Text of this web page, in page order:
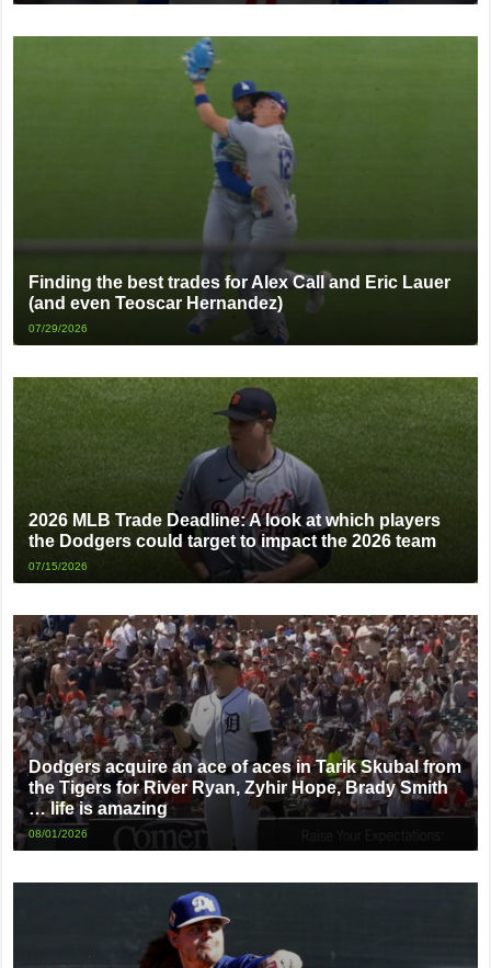
Finding the best trades for Alex Call and Eric Lauer
(and even Teoscar Hernandez)
07/29/2026
2026 MLB Trade Deadline: A look at which players
the Dodgers could target to impact the 2026 team
07/15/2026
Dodgers acquire an ace of aces in Tarik Skubal from
the Tigers for River Ryan, Zyhir Hope, Brady Smith
… life is amazing
08/01/2026